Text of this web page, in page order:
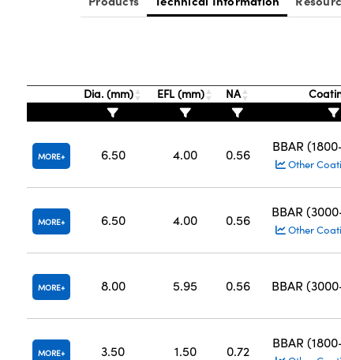
Dia. (mm) EFL (mm) NA
MORE 6.50 4.00 0.56
BBAR
Other
MORE 6.50 4.00 0.56
BBAR
Other
MORE 8.00 5.95 0.56 BBAR
MORE 3.50 1.50 0.72
BBAR